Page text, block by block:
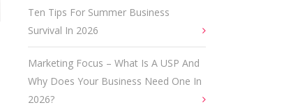
Ten Tips For Summer Business
Survival In 2026
Marketing Focus – What Is A USP And
Why Does Your Business Need One In
2026?